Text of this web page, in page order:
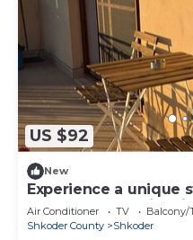
US $92
New
Experience a unique
Shkodër’s most
Air Conditioner TV
Balcony/
Shkoder County
Shkoder